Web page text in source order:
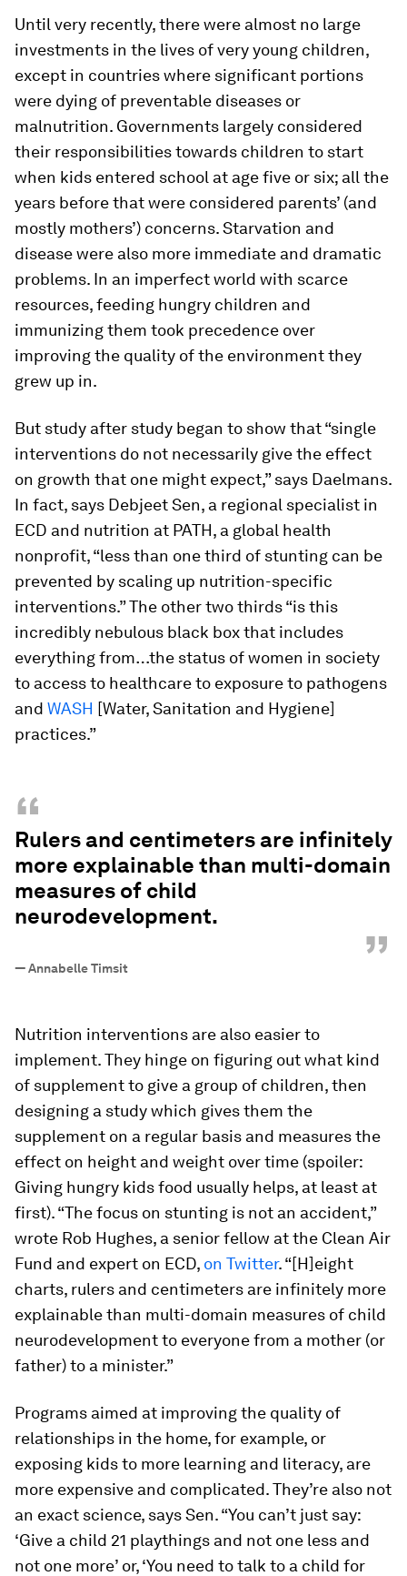
Until very recently, there were almost no large
investments in the lives of very young children,
except in countries where significant portions
were dying of preventable diseases or
malnutrition. Governments largely considered
their responsibilities towards children to start
when kids entered school at age five or six; all the
years before that were considered parents’ (and
mostly mothers’) concerns. Starvation and
disease were also more immediate and dramatic
problems. In an imperfect world with scarce
resources, feeding hungry children and
immunizing them took precedence over
improving the quality of the environment they
grew up in.
But study after study began to show that “single
interventions do not necessarily give the effect
on growth that one might expect,” says Daelmans.
In fact, says Debjeet Sen, a regional specialist in
ECD and nutrition at PATH, a global health
nonprofit, “less than one third of stunting can be
prevented by scaling up nutrition-specific
interventions.” The other two thirds “is this
incredibly nebulous black box that includes
everything from…the status of women in society
to access to healthcare to exposure to pathogens
and WASH [Water, Sanitation and Hygiene]
practices.”
“
Rulers and centimeters are infinitely
more explainable than multi-domain
measures of child
neurodevelopment.
”
—Annabelle Timsit
Nutrition interventions are also easier to
implement. They hinge on figuring out what kind
of supplement to give a group of children, then
designing a study which gives them the
supplement on a regular basis and measures the
effect on height and weight over time (spoiler:
Giving hungry kids food usually helps, at least at
first). “The focus on stunting is not an accident,”
wrote Rob Hughes, a senior fellow at the Clean Air
Fund and expert on ECD, on Twitter. “[H]eight
charts, rulers and centimeters are infinitely more
explainable than multi-domain measures of child
neurodevelopment to everyone from a mother (or
father) to a minister.”
Programs aimed at improving the quality of
relationships in the home, for example, or
exposing kids to more learning and literacy, are
more expensive and complicated. They’re also not
an exact science, says Sen. “You can’t just say:
‘Give a child 21 playthings and not one less and
not one more’ or, ‘You need to talk to a child for